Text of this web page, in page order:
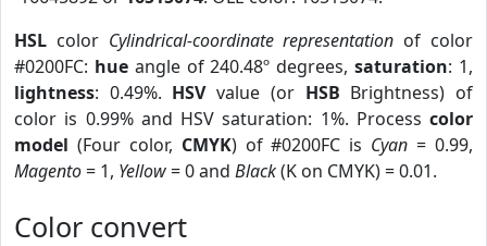
HSL color Cylindrical-coordinate representation of color
#0200FC: hueangle of 240.48º degrees,saturation: 1,
lightness: 0.49%. HSVvalue (or HSB Brightness) of
color is 0.99% and HSV saturation: 1%. Process color
model (Four color, CMYK) of #0200FC is Cyan = 0.99,
Magento= 1, Yellow= 0 and Black(K on CMYK) = 0.01.
Color convert